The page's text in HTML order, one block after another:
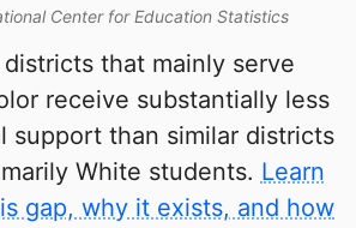
Center for Education Statistics
that mainly serve
receive substantially less
support than similar districts
White students. Learn
gap, why it exists, and how